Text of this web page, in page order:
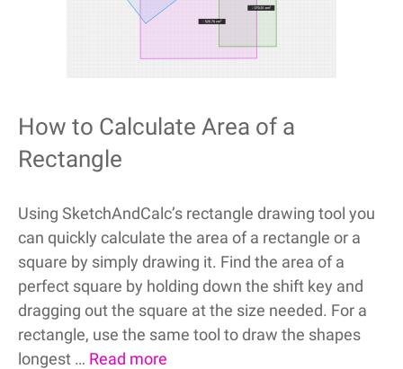
How to Calculate Area of a
Rectangle
Using SketchAndCalc’s rectangle drawing tool you
can quickly calculate the area of a rectangle or a
square by simply drawing it. Find the area of a
perfect square by holding down the shift key and
dragging out the square at the size needed. For a
rectangle, use the same tool to draw the shapes
longest … Read more